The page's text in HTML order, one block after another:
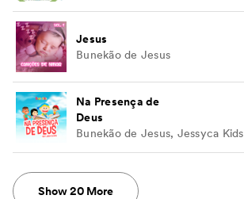
Jesus
Bunekão de Jesus
Na Presença de
Deus
Bunekão de Jesus, Jessyca Kids
Show20 More